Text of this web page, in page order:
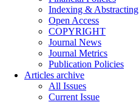
Indexing & Abstracting
Open Access
COPYRIGHT
Journal News
Journal Metrics
Publication Policies
Articles archive
All Issues
Current Issue